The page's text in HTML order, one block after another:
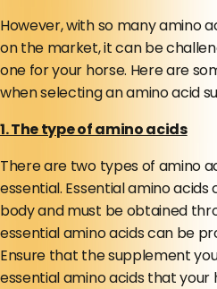
However, with so many amino
on the market, it can be
one for your horse. Here are
when selecting an amino acid
1. The type of amino acids
There are two types of amino
essential. Essential amino
body and must be obtained
essential amino acids can be
Ensure that the supplement
essential amino acids that your